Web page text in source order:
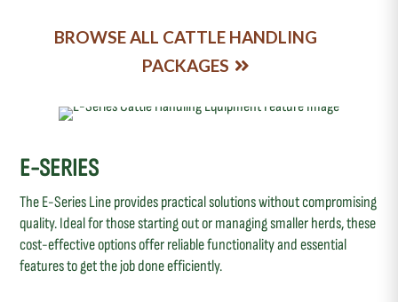
BROWSE ALL CATTLE HANDLING
PACKAGES
E-SERIES
The E-Series Line provides practical solutions without compromising
quality. Ideal for those starting out or managing smaller herds, these
cost-effective options offer reliable functionality and essential
features to get the job done efficiently.